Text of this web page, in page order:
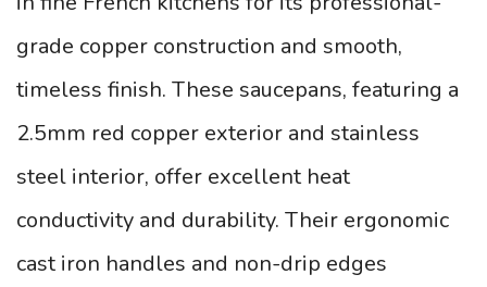
grade copper construction and smooth,
timeless finish. These saucepans, featuring a
2.5mm red copper exterior and stainless
steel interior, offer excellent heat
conductivity and durability. Their ergonomic
cast iron handles and non-drip edges